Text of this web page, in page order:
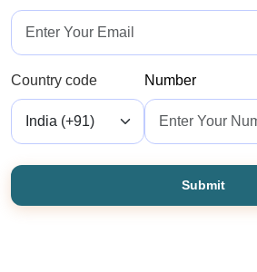
Country code Number
Submit